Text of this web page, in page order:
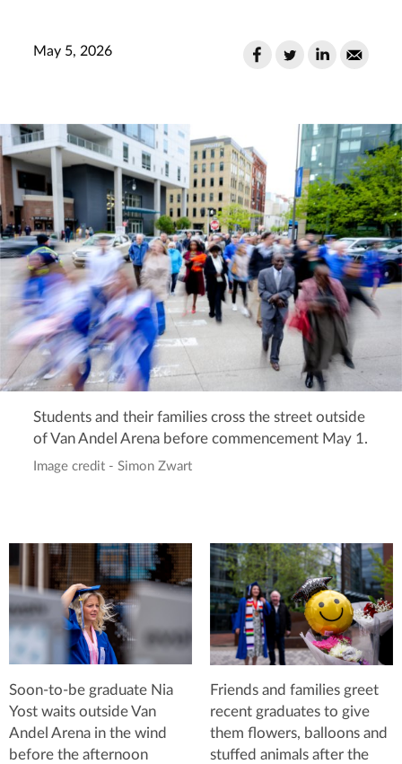
May 5, 2026
Students and their families cross the street outside
of Van Andel Arena before commencement May 1.
Image credit - Simon Zwart
Soon-to-be graduate Nia
Yost waits outside Van
Andel Arena in the wind
before the afternoon
Friends and families greet
recent graduates to give
them flowers, balloons and
stuffed animals after the